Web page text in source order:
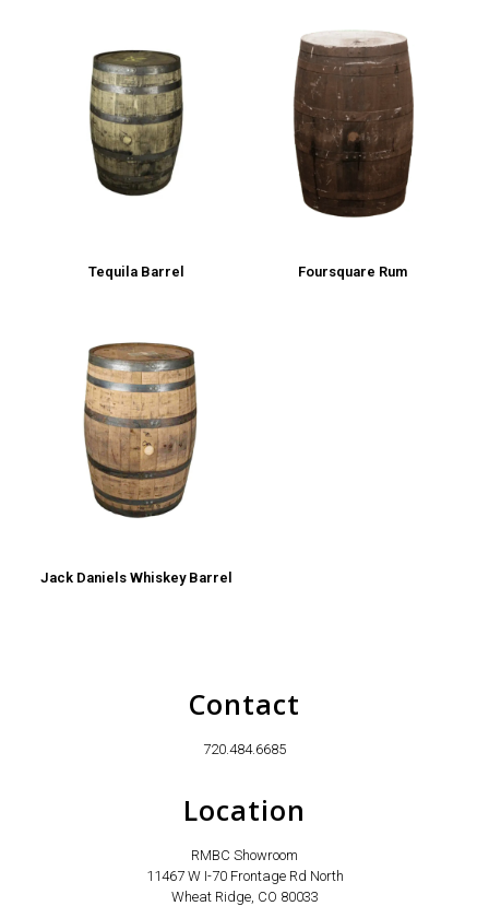
Tequila Barrel Foursquare Rum
Jack Daniels Whiskey Barrel
Contact
720.484.6685
Location
RMBC Showroom
11467 W I-70 Frontage Rd North
Wheat Ridge, CO 80033